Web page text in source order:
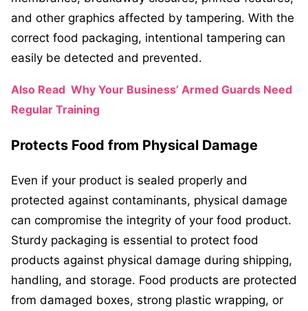
and other graphics affected by tampering. With the
correct food packaging, intentional tampering can
easily be detected and prevented.
Also Read Why Your Business’ Armed Guards Need
Regular Training
Protects Food from Physical Damage
Even if your product is sealed properly and
protected against contaminants, physical damage
can compromise the integrity of your food product.
Sturdy packaging is essential to protect food
products against physical damage during shipping,
handling, and storage. Food products are protected
from damaged boxes, strong plastic wrapping, or